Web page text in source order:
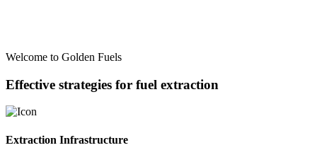
Welcome to Golden Fuels
Effective strategies for fuel extraction
Extraction Infrastructure